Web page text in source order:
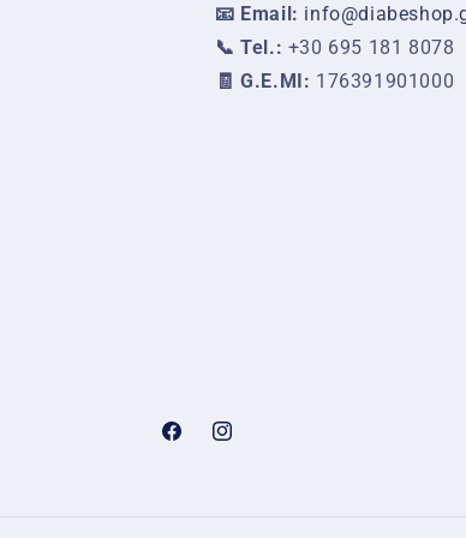
📧 Email:
📞 Tel.: +30 695 181 8078
🧾 G.E.MI: 176391901000
FacebookInstagram